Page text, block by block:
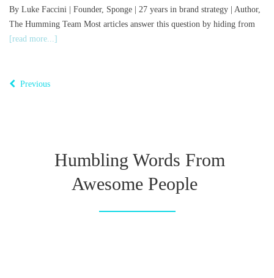
By Luke Faccini | Founder, Sponge | 27 years in brand strategy | Author,
The Humming Team Most articles answer this question by hiding from
[read more...]
Previous
Humbling Words From
Awesome People